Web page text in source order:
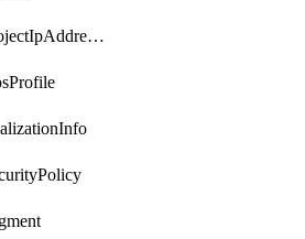
getPolicyProjectIpAddressAllocation